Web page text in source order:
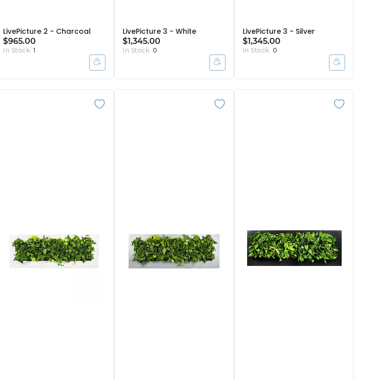
LivePicture 2 - Charcoal
$965.00
In Stock:1
LivePicture 3 - White
$1,345.00
In Stock:0
LivePicture 3 - Silver
$1,345.00
In Stock: 0